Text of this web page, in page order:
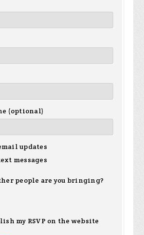
(optional)
updates
messages
people are you bringing?
my RSVP on the website